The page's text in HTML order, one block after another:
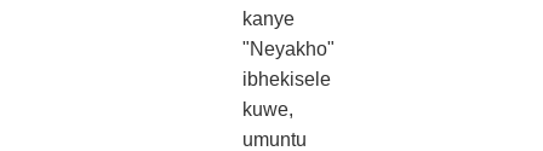
kanye
"Neyakho"
ibhekisele
kuwe,
umuntu